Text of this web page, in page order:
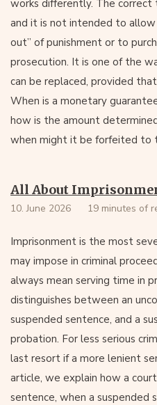
works differently. The correct
and it is not intended to
out” of punishment or to
prosecution. It is one of the
can be replaced, provided
When is a monetary
how is the amount
when might it be forfeited to
All About
10. June 2026 19 minutes of
Imprisonment is the most
may impose in criminal
always mean serving time in
distinguishes between an
suspended sentence, and a
probation. For less serious
last resort if a more lenient
article, we explain how a
sentence, when a suspended